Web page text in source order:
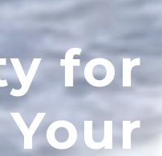
for
Your